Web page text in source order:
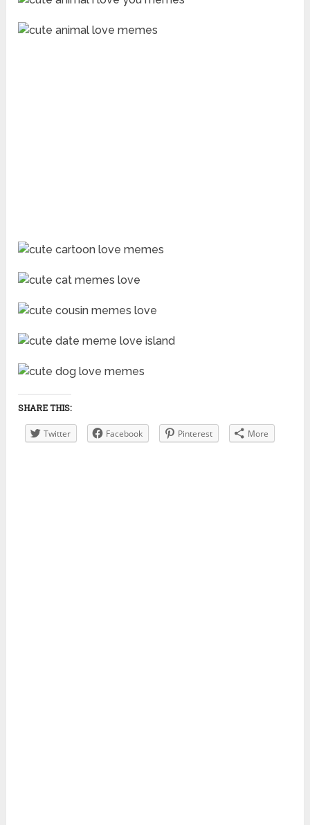
SHARE THIS:
Twitter Facebook Pinterest More